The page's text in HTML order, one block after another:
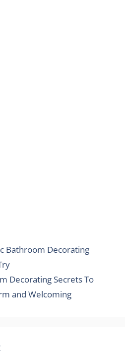
Bathroom Decorating
Decorating Secrets To
and Welcoming